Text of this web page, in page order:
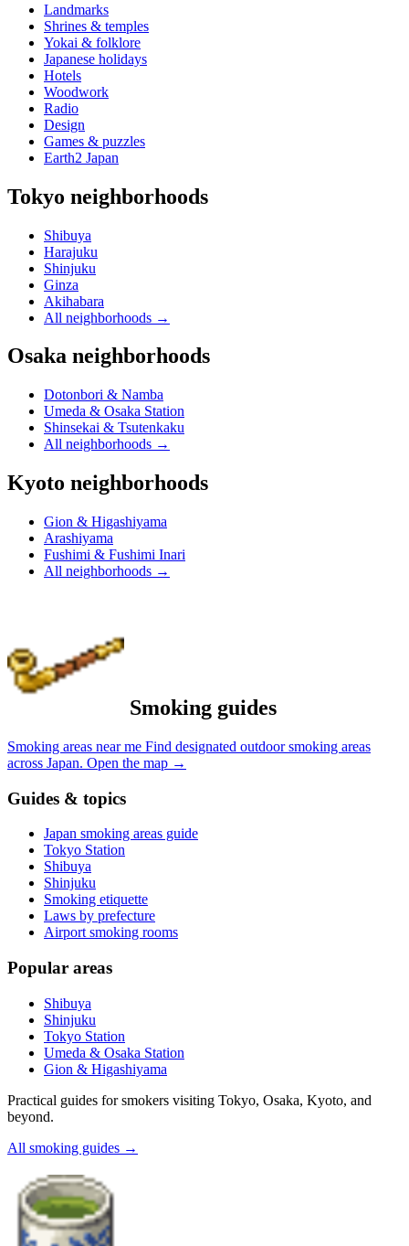
Landmarks
Shrines & temples
Yokai & folklore
Japanese holidays
Hotels
Woodwork
Radio
Design
Games & puzzles
Earth2 Japan
Tokyo neighborhoods
Shibuya
Harajuku
Shinjuku
Ginza
Akihabara
All neighborhoods →
Osaka neighborhoods
Dotonbori & Namba
Umeda & Osaka Station
Shinsekai & Tsutenkaku
All neighborhoods →
Kyoto neighborhoods
Gion & Higashiyama
Arashiyama
Fushimi & Fushimi Inari
All neighborhoods →
Smoking guides
Smoking areas near me Find designated outdoor smoking areas
across Japan. Open the map →
Guides & topics
Japan smoking areas guide
Tokyo Station
Shibuya
Shinjuku
Smoking etiquette
Laws by prefecture
Airport smoking rooms
Popular areas
Shibuya
Shinjuku
Tokyo Station
Umeda & Osaka Station
Gion & Higashiyama
Practical guides for smokers visiting Tokyo, Osaka, Kyoto, and
beyond.
All smoking guides →